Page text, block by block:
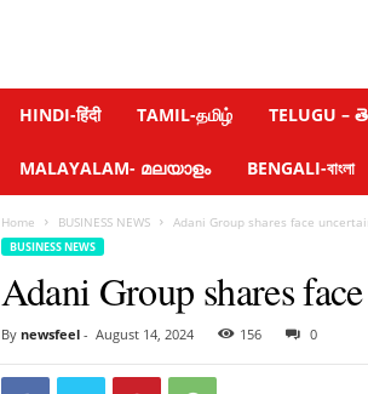
HINDI-हिंदी TAMIL-தமிழ் TELUGU –
MALAYALAM- മലയാളം BENGALI-বাংলা
Home BUSINESS NEWS Adani Group shares face
BUSINESS NEWS
Adani Group shares
By newsfeel- August 14, 2024 156 0